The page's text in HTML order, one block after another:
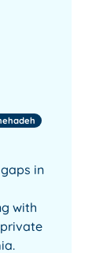
in
with